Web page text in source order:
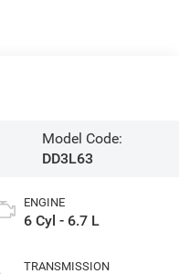
Model Code:
DD3L63
ENGINE
6 Cyl - 6.7 L
TRANSMISSION